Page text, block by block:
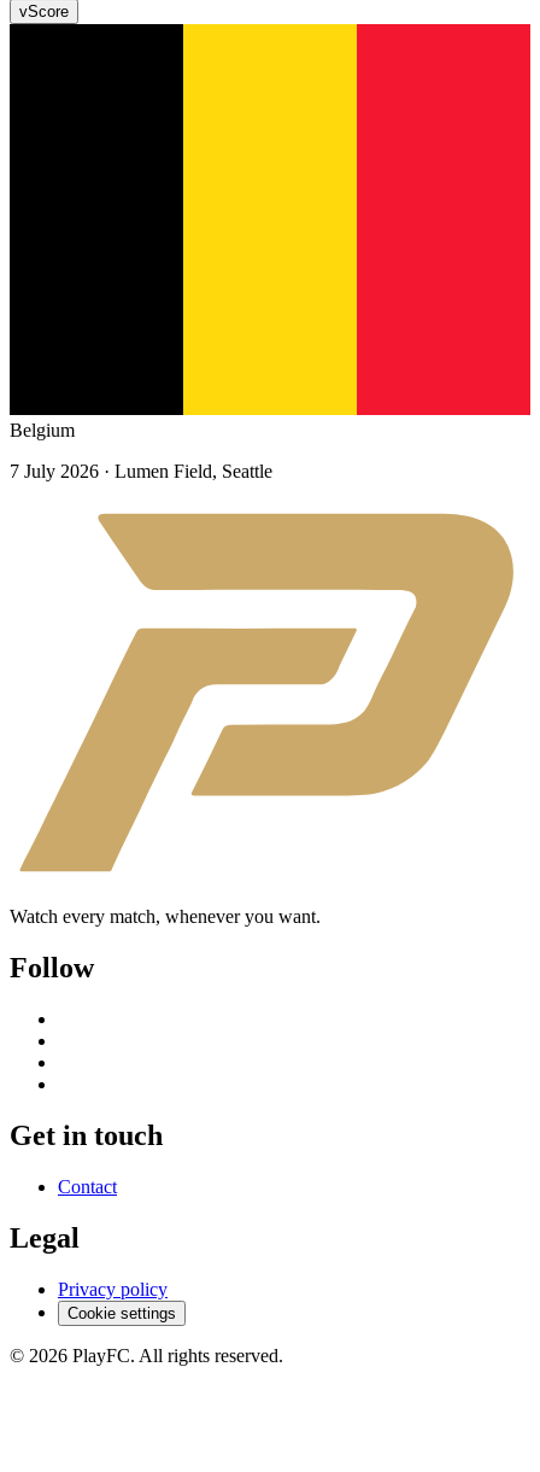
vScore
Belgium
7 July 2026 · Lumen Field, Seattle
Watch every match, whenever you want.
Follow
Get in touch
Contact
Legal
Privacy policy
Cookie settings
© 2026 PlayFC. All rights reserved.